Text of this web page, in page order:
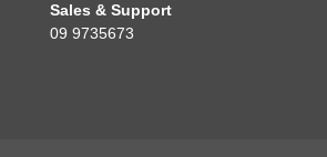
Sales & Support
09 9735673